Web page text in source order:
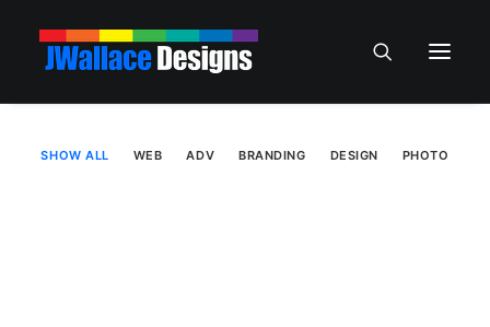
SHOW ALL WEB ADV BRANDING DESIGN PHOTO